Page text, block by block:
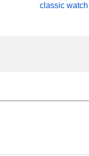
classic watch